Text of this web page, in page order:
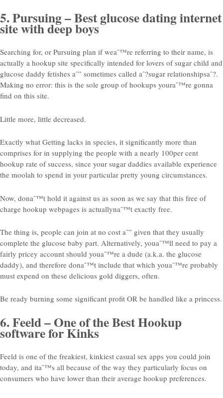
5. Pursuing – Best glucose dating internet
site with deep boys
Searching for, or Pursuing plan if weaˆ™re referring to their name, is
actually a hookup site specifically intended for lovers of sugar child and
glucose daddy fetishes aˆ” sometimes called aˆ?sugar relationshipsaˆ?.
Making no error: this is the sole group of hookups youraˆ™re gonna
find on this site.
Little more, little decreased.
Exactly what Getting lacks in species, it significantly more than
comprises for in supplying the people with a nearly 100per cent
hookup rate of success, since your sugar daddies available experience
the moolah to spend in your particular pretty young circumstances.
Now, donaˆ™t hold it against us as soon as we say that this free of
charge hookup webpages is actuallynaˆ™t exactly free.
The thing is, people can join at no cost aˆ” given that they usually
complete the glucose baby part. Alternatively, youaˆ™ll need to pay a
fairly pricey account should youaˆ™re a dude (a.k.a. the glucose
daddy), and therefore donaˆ™t include that which youaˆ™re probably
must expend on these delicious gold diggers, often.
Be ready burning some significant profit OR be handled like a princess.
6. Feeld – One of the Best Hookup
software for Kinks
Feeld is one of the freakiest, kinkiest casual sex apps you could join
today, and itaˆ™s all because of the way they particularly focus on
consumers who have lower than their average hookup preferences.